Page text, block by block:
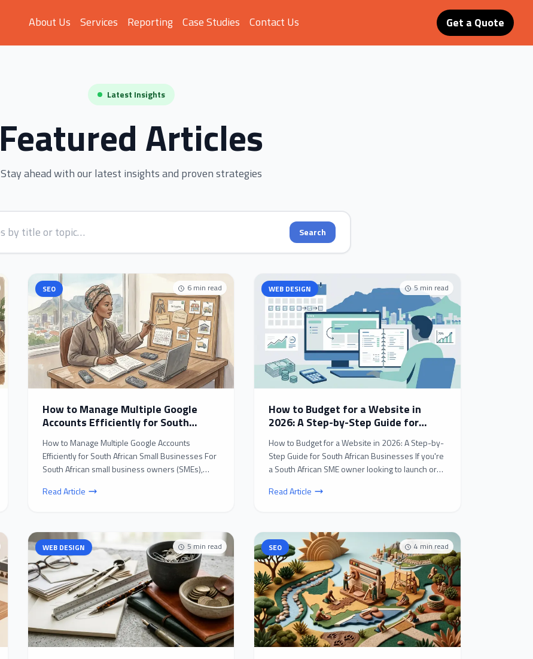
About Us Services Reporting Case Studies Contact Us Get a Quote
Latest Insights
Featured Articles
Stay ahead with our latest insights and proven strategies
Search
6 min read
SEO
How to Manage Multiple Google
Accounts Efficiently for South
How to Manage Multiple Google Accounts
Efficiently for South African Small Businesses For
South African small business owners (SMEs),
Read Article
5 min read
WEB DESIGN
How to Budget for a Website in
2026: A Step-by-Step Guide for
How to Budget for a Website in 2026: A Step-by-
Step Guide for South African Businesses If you're
a South African SME owner looking to launch or
Read Article
5 min read
WEB DESIGN 4 min read
SEO